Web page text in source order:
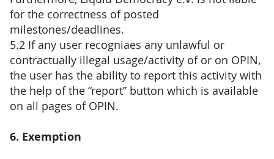
for the correctness of posted
milestones/deadlines.
5.2 If any user recogniaes any unlawful or
contractually illegal usage/activity of or on OPIN,
the user has the ability to report this activity with
the help of the “report” button which is available
on all pages of OPIN.
6. Exemption